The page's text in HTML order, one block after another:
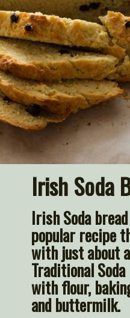
Irish Soda
Irish Soda bread
popular recipe
with just about
Traditional
with flour,
and buttermilk.